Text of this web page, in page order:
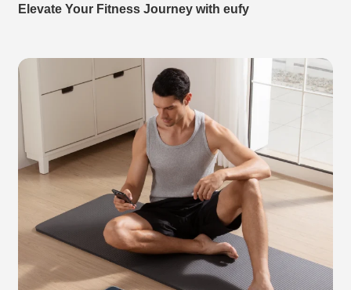
Elevate Your Fitness Journey with eufy